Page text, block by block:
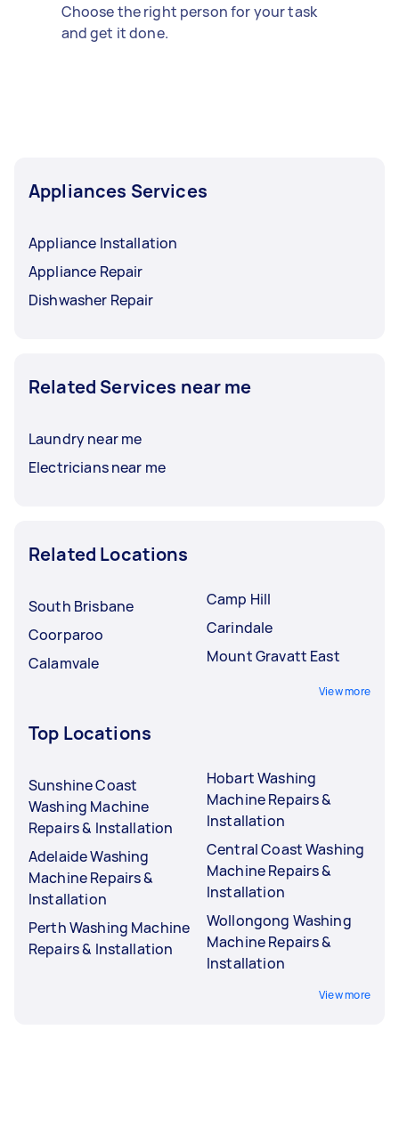
Choose the right person for your task
and get it done.
Appliances Services
Appliance Installation
Appliance Repair
Dishwasher Repair
Related Services near me
Laundry near me
Electricians near me
Related Locations
South Brisbane
Coorparoo
Calamvale
Camp Hill
Carindale
Mount Gravatt East
View more
Top Locations
Sunshine Coast
Washing Machine
Repairs & Installation
Adelaide Washing
Machine Repairs &
Installation
Perth Washing Machine
Repairs & Installation
Hobart Washing
Machine Repairs &
Installation
Central Coast Washing
Machine Repairs &
Installation
Wollongong Washing
Machine Repairs &
Installation
View more